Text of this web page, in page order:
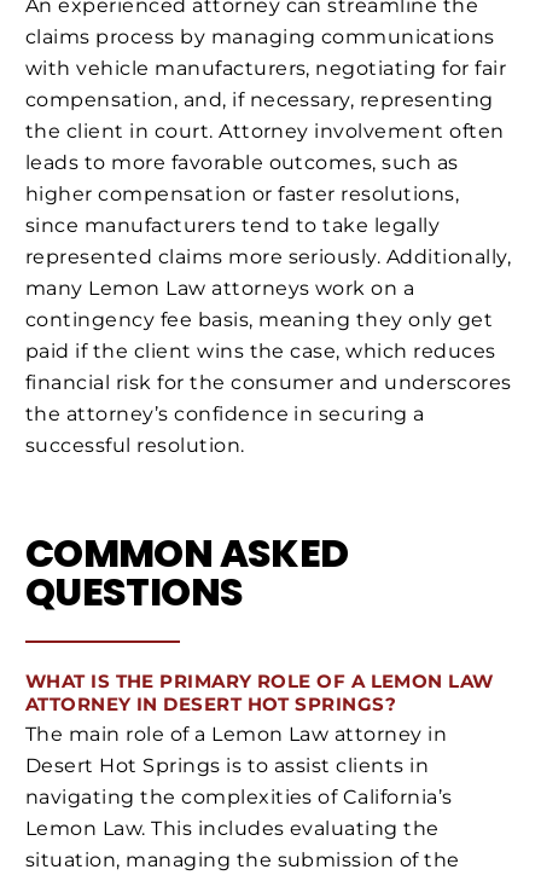
An experienced attorney can streamline the
claims process by managing communications
with vehicle manufacturers, negotiating for fair
compensation, and, if necessary, representing
the client in court. Attorney involvement often
leads to more favorable outcomes, such as
higher compensation or faster resolutions,
since manufacturers tend to take legally
represented claims more seriously. Additionally,
many Lemon Law attorneys work on a
contingency fee basis, meaning they only get
paid if the client wins the case, which reduces
financial risk for the consumer and underscores
the attorney’s confidence in securing a
successful resolution.
COMMON ASKED
QUESTIONS
WHAT IS THE PRIMARY ROLE OF A LEMON LAW
ATTORNEY IN DESERT HOT SPRINGS?
The main role of a Lemon Law attorney in
Desert Hot Springs is to assist clients in
navigating the complexities of California’s
Lemon Law. This includes evaluating the
situation, managing the submission of the